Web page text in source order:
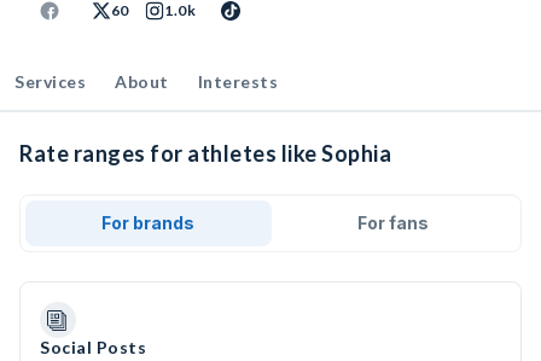
60 1.0k
Services About Interests
Rate ranges for athletes like Sophia
For brands For fans
Social Posts